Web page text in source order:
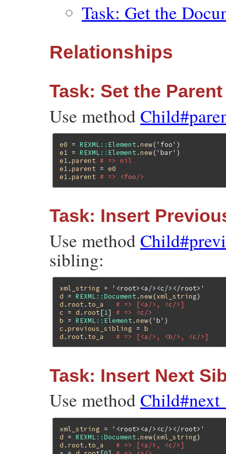
Task: Get the
Relationships
Task: Set the Parent
Use method
e0 = REXML :: Element .new('foo'
e1
= REXML :: Element .new('bar'
e1 .parent
# => nil
e1 .parent = e0
e1 .parent # => <foo/>
Task: Insert
Use method
sibling:
xml_string =
'<root><a/><c/></root>'
d = REXML ::Document .new(xml_string
d . root . to_a
# => [<a/>, <c/>]
c = d . root[1 ] # => <c/>
b = REXML :: Element .new('b'
c .previous_sibling = b
d . root . to_a # => [<a/>, <b/>, <c/>]
Task: Insert Next
Use method
xml_string =
'<root><a/><c/></root>'
d = REXML ::Document .new(xml_string
d . root . to_a
# => [<a/>, <c/>]